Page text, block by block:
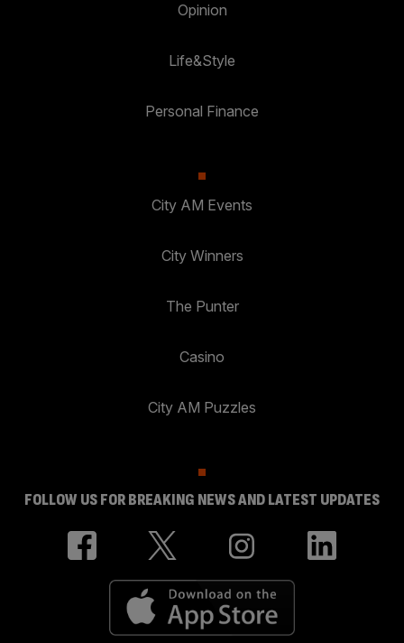
Opinion
Life&Style
Personal Finance
City AM Events
City Winners
The Punter
Casino
City AM Puzzles
FOLLOW US FOR BREAKING NEWS AND LATEST UPDATES